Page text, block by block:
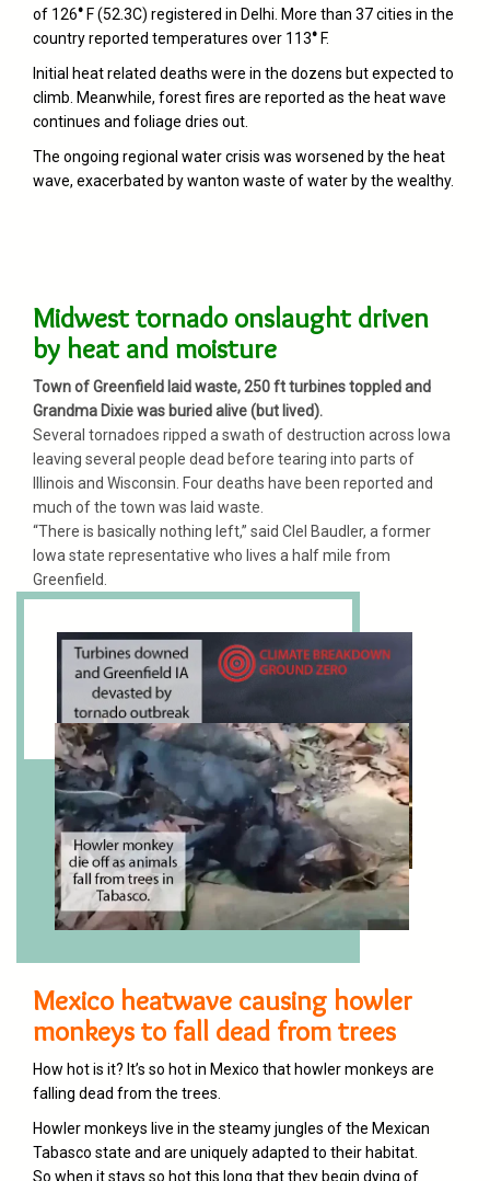
of 126° F (52.3C) registered in Delhi. More than 37 cities in the
country reported temperatures over 113° F.
Initial heat related deaths were in the dozens but expected to
climb. Meanwhile, forest fires are reported as the heat wave
continues and foliage dries out.
The ongoing regional water crisis was worsened by the heat
wave, exacerbated by wanton waste of water by the wealthy.
Midwest tornado onslaught driven
by heat and moisture
Town of Greenfield laid waste, 250 ft turbines toppled and
Grandma Dixie was buried alive (but lived).
Several tornadoes ripped a swath of destruction across Iowa
leaving several people dead before tearing into parts of
Illinois and Wisconsin. Four deaths have been reported and
much of the town was laid waste.
“There is basically nothing left,” said Clel Baudler, a former
Iowa state representative who lives a half mile from
Greenfield.
Mexico heatwave causing howler
monkeys to fall dead from trees
How hot is it? It’s so hot in Mexico that howler monkeys are
falling dead from the trees.
Howler monkeys live in the steamy jungles of the Mexican
Tabasco state and are uniquely adapted to their habitat.
So when it stays so hot this long that they begin dying of